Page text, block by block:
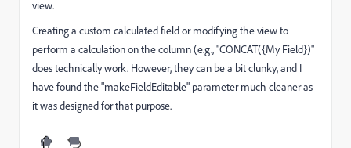
view.
Creating a custom calculated field or modifying the view to
perform a calculation on the column (e.g., "CONCAT({My Field})"
does technically work. However, they can be a bit clunky, and I
have found the "makeFieldEditable" parameter much cleaner as
it was designed for that purpose.